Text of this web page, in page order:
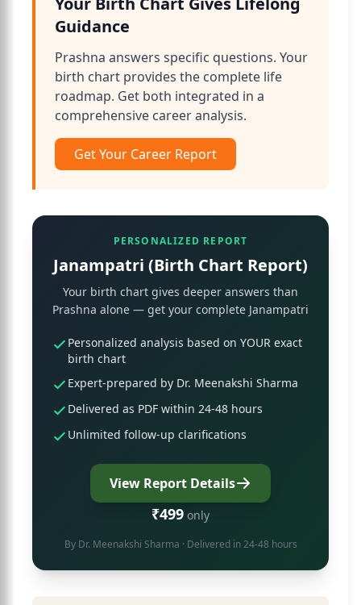
Guidance
Prashna answers specific questions. Your
birth chart provides the complete life
roadmap. Get both integrated in a
comprehensive career analysis.
Get Your Career Report
PERSONALIZED REPORT
Janampatri (Birth Chart Report)
Your birth chart gives deeper answers than
Prashna alone — get your complete Janampatri
Personalized analysis based on YOUR exact
birth chart
Expert-prepared by Dr. Meenakshi Sharma
Delivered as PDF within 24-48 hours
Unlimited follow-up clarifications
View Report Details
₹499 only
By Dr. Meenakshi Sharma · Delivered in 24-48 hours